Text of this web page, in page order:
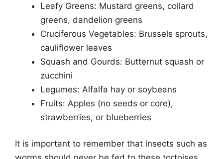
Leafy Greens: Mustard greens, collard
greens, dandelion greens
Cruciferous Vegetables: Brussels sprouts,
cauliflower leaves
Squash and Gourds: Butternut squash or
zucchini
Legumes: Alfalfa hay or soybeans
Fruits: Apples (no seeds or core),
strawberries, or blueberries
It is important to remember that insects such as